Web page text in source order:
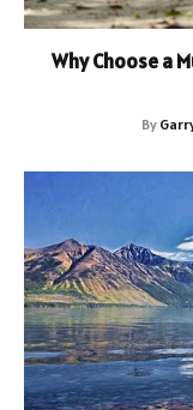
Why Choose a
By